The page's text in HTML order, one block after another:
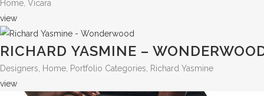
Home, Vicara
view
RICHARD YASMINE –
Designers, Home, Portfolio Categories, Richard Yasmine
view